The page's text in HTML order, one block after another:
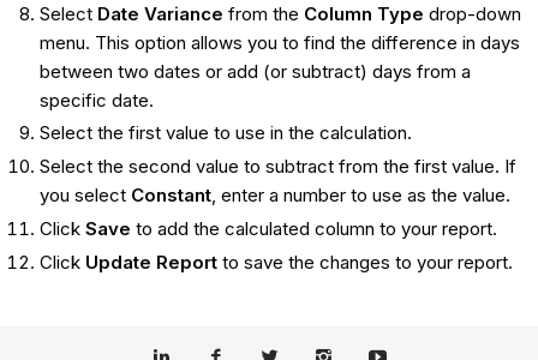
Select Date Variance from the Column Type drop-down
menu. This option allows you to find the difference in days
between two dates or add (or subtract) days from a
specific date.
Select the first value to use in the calculation.
Select the second value to subtract from the first value. If
you select Constant, enter a number to use as the value.
Click Save to add the calculated column to your report.
Click Update Reportto save the changes to your report.